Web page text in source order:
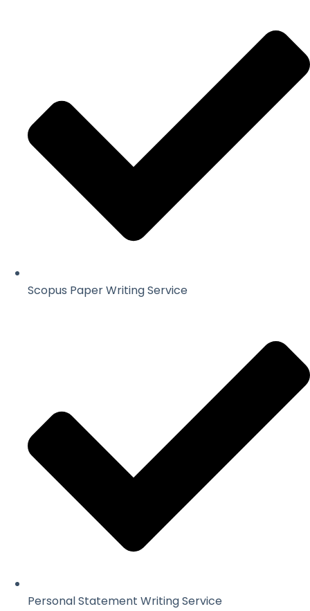
Scopus Paper Writing Service
Personal Statement Writing Service